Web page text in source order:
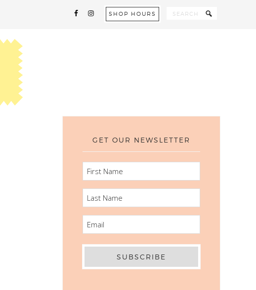
SHOP HOURS
GET OUR NEWSLETTER
FIRST
NAME
LAST
NAME
EMAIL